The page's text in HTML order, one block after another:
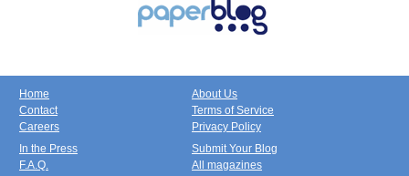
Home
Contact
Careers
About Us
Terms of Service
Privacy Policy
In the Press
F.A.Q.
Submit Your Blog
All magazines